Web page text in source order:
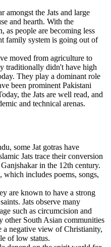
amongst the Jats and large
and hearth. With the
as people are becoming less
family system is going out of
moved from agriculture to
traditionally didn't have high
They play a dominant role
been prominent Pakistani
the Jats are well read, and
and technical arenas.
some Jat gotras have
Jats trace their conversion
in the 12th century.
includes poems, songs,
are known to have a strong
Jats observe many
such as circumcision and
South Asian communities
a negative view of Christianity,
of low status.